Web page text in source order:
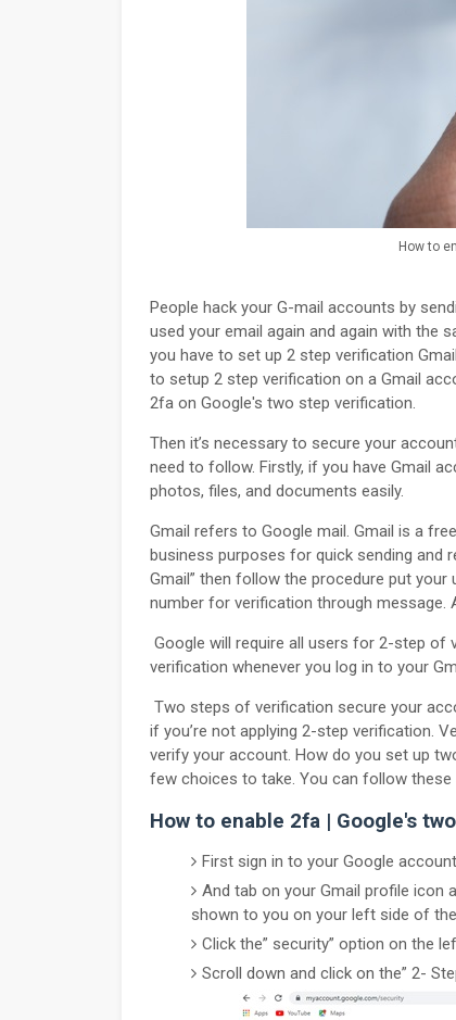
How to
People hack your G-mail accounts by
used your email again and again with the
you have to set up 2 step verification
to setup 2 step verification on a Gmail
2fa on Google's two step verification.
Then it’s necessary to secure your
need to follow. Firstly, if you have Gmail
photos, files, and documents easily.
Gmail refers to Google mail. Gmail is a
business purposes for quick sending and
Gmail” then follow the procedure put
number for verification through message.
Google will require all users for 2-step
verification whenever you log in to your
Two steps of verification secure your
if you’re not applying 2-step verification.
verify your account. How do you set up
few choices to take. You can follow these
How to enable 2fa | Google's
First sign in to your Google account
And tab on your Gmail profile icon
shown to you on your left side of the
Click the” security” option on the
Scroll down and click on the” 2-